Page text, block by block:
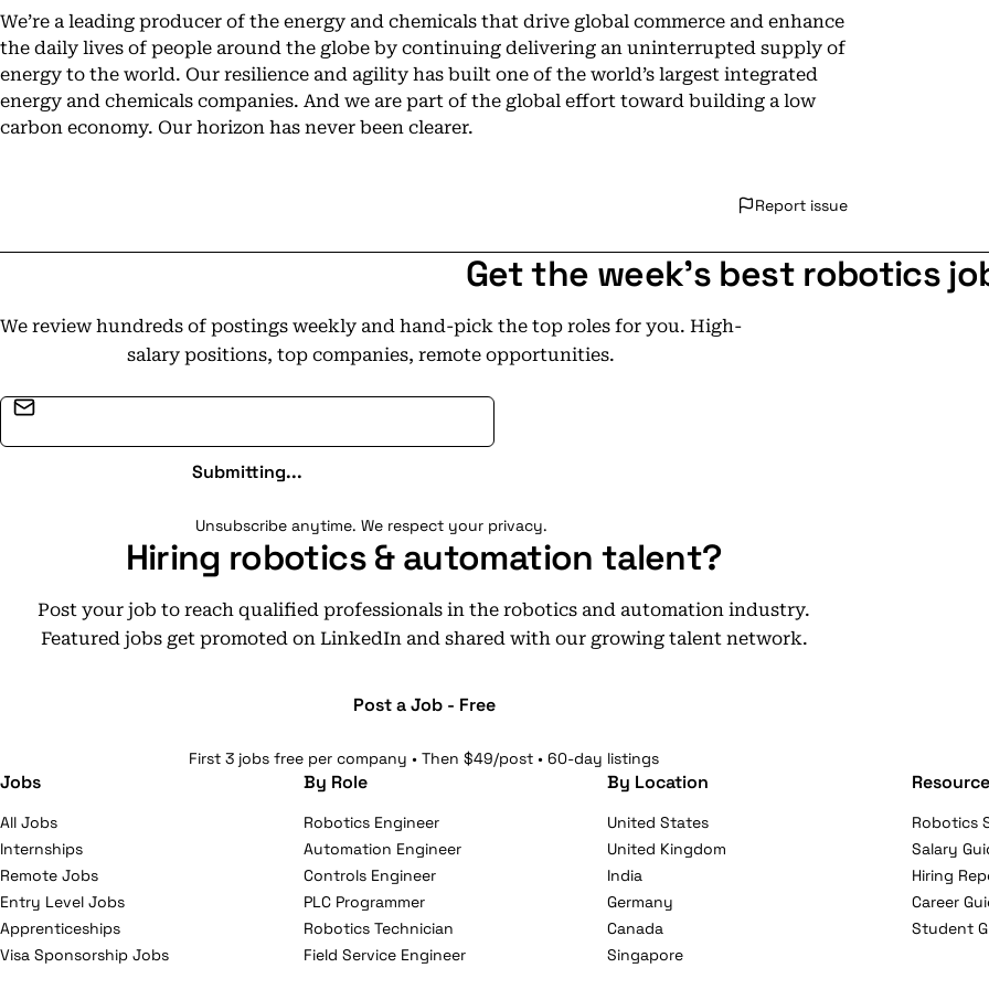
We’re a leading producer of the energy and chemicals that drive global commerce and enhance
the daily lives of people around the globe by continuing delivering an uninterrupted supply of
energy to the world. Our resilience and agility has built one of the world’s largest integrated
energy and chemicals companies. And we are part of the global effort toward building a low
carbon economy. Our horizon has never been clearer.
Report issue
Get the week's best robotics
We review hundreds of postings weekly and hand-pick the top roles for you. High-
salary positions, top companies, remote opportunities.
Submitting...
Unsubscribe anytime. We respect your privacy.
Hiring robotics & automation talent?
Post your job to reach qualified professionals in the robotics and automation industry.
Featured jobs get promoted on LinkedIn and shared with our growing talent network.
Post a Job - Free
First 3 jobs free per company • Then $49/post • 60-day listings
Jobs
All Jobs
Internships
Remote Jobs
Entry Level Jobs
Apprenticeships
Visa Sponsorship Jobs
By Role
Robotics Engineer
Automation Engineer
Controls Engineer
PLC Programmer
Robotics Technician
Field Service Engineer
By Location
United States
United Kingdom
India
Germany
Canada
Singapore
Robotics
Salary
Hiring
Career
Student